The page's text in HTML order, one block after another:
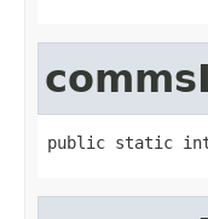
public static int